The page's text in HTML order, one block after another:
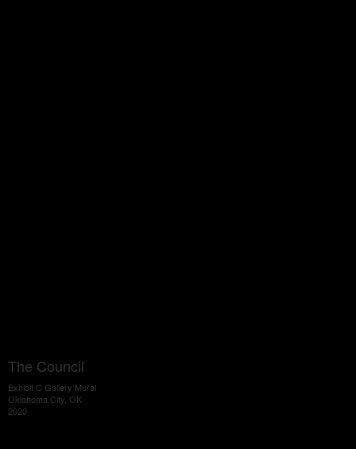
The Council
Exhibit C Gallery Mural
Oklahoma City, OK
2020